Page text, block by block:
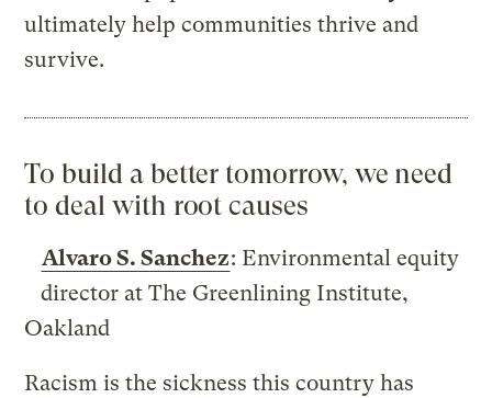
ultimately help communities thrive and
survive.
To build a better tomorrow, we need
to deal with root causes
Alvaro S. Sanchez: Environmental equity
director at The Greenlining Institute,
Oakland
Racism is the sickness this country has